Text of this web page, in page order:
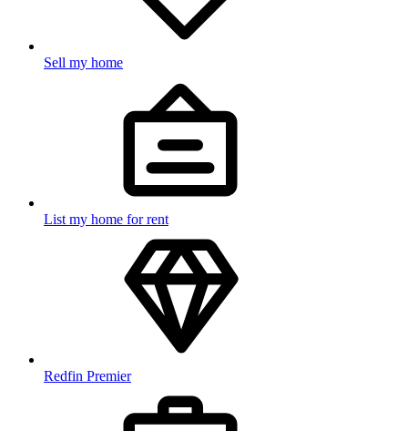
Sell my home
List my home for rent
Redfin Premier